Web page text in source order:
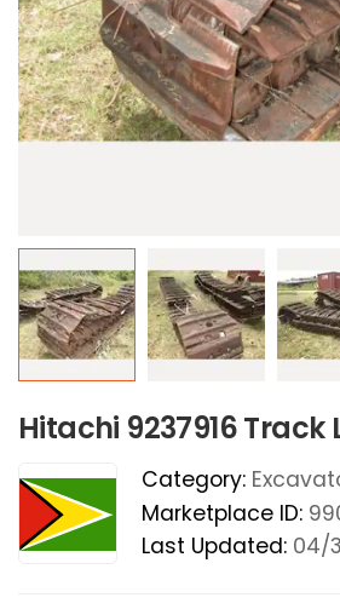
Hitachi 9237916 Track
Category:
Marketplace ID:
Last Updated: 04/